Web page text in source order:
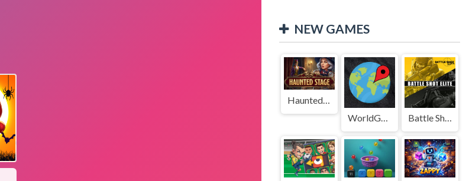
NEW GAMES
Haunted Stage
WorldGuessr
Battle Shot Elite